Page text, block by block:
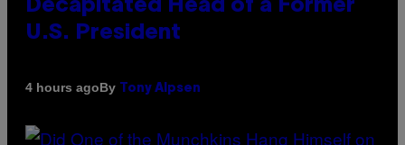
Decapitated Head of a Former
U.S. President
4 hours agoBy Tony Alpsen